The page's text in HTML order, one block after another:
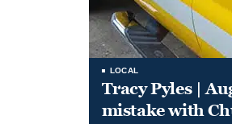
LOCAL
Tracy Pyles |
mistake with